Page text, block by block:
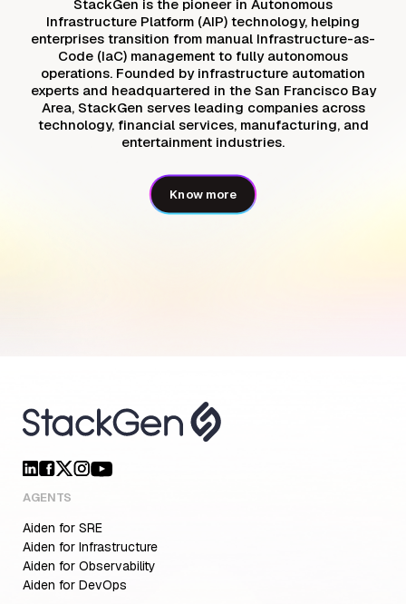
StackGen is the pioneer in Autonomous
Infrastructure Platform (AIP) technology, helping
enterprises transition from manual Infrastructure-as-
Code (IaC) management to fully autonomous
operations. Founded by infrastructure automation
experts and headquartered in the San Francisco Bay
Area, StackGen serves leading companies across
technology, financial services, manufacturing, and
entertainment industries.
Know more
AGENTS
Aiden for SRE
Aiden for Infrastructure
Aiden for Observability
Aiden for DevOps